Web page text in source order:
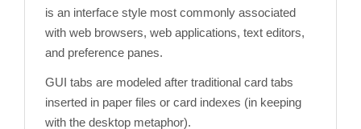
is an interface style most commonly associated
with web browsers, web applications, text editors,
and preference panes.
GUI tabs are modeled after traditional card tabs
inserted in paper files or card indexes (in keeping
with the desktop metaphor).